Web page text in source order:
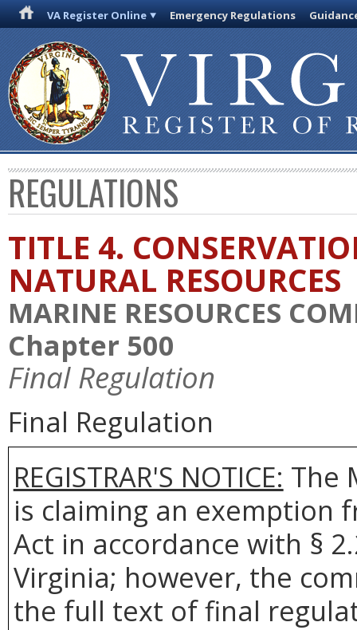
VA Register Online Emergency Regulations
REGULATIONS
TITLE 4.
NATURAL RESOURCES
MARINE RESOURCES
Chapter 500
Final Regulation
Final Regulation
REGISTRAR'S NOTICE: The
is claiming an exemption
Act in accordance with §
Virginia; however, the
the full text of final